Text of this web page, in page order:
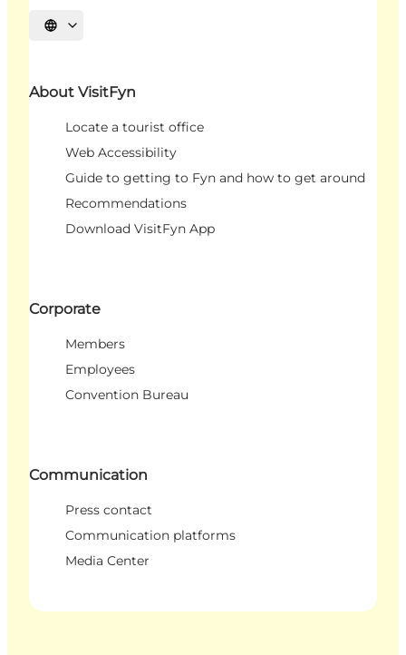
Select language
About VisitFyn
Locate a tourist office
Web Accessibility
Guide to getting to Fyn and how to get around
Recommendations
Download VisitFyn App
Corporate
Members
Employees
Convention Bureau
Communication
Press contact
Communication platforms
Media Center